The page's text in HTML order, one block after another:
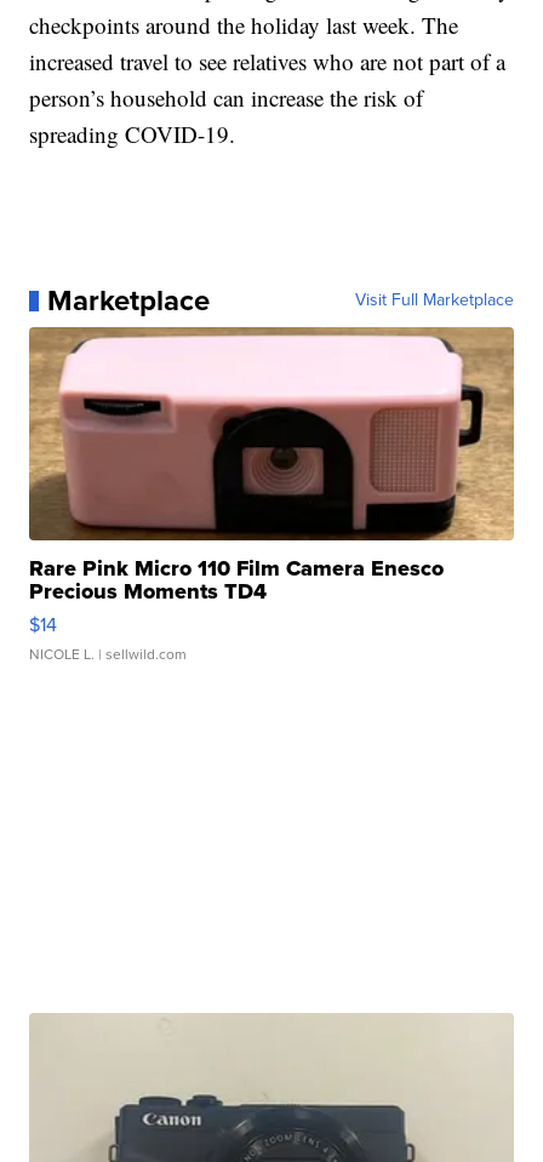
checkpoints around the holiday last week. The
increased travel to see relatives who are not part of a
person’s household can increase the risk of
spreading COVID-19.
Marketplace Visit Full Marketplace
Rare Pink Micro 110 Film Camera Enesco
Precious Moments TD4
$14
NICOLE L. | sellwild.com